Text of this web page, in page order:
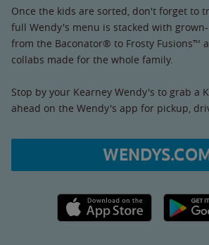
Once the kids are sorted, don't forget to
full Wendy's menu is stacked with
from the Baconator® to Frosty Fusions™
collabs made for the whole family.
Stop by your Kearney Wendy's to grab a
ahead on the Wendy's app for pickup,
Apple App Store link Google